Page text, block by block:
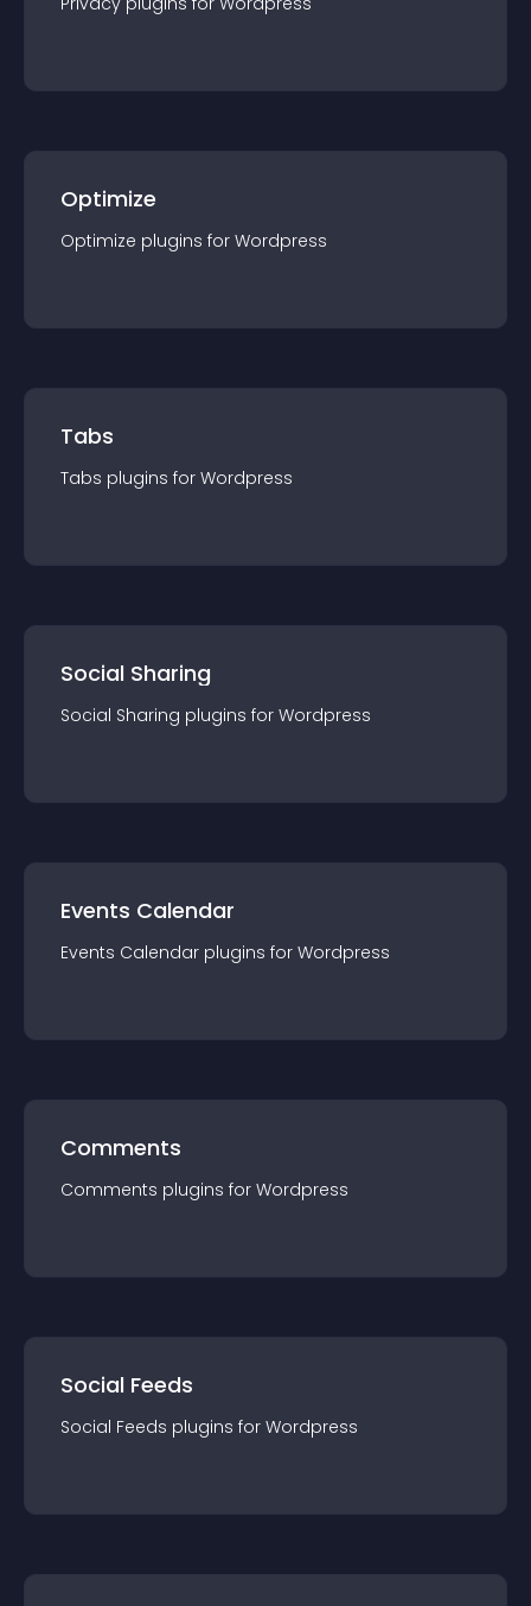
Optimize
Optimize plugins for Wordpress
Tabs
Tabs plugins for Wordpress
Social Sharing
Social Sharing plugins for Wordpress
Events Calendar
Events Calendar plugins for Wordpress
Comments
Comments plugins for Wordpress
Social Feeds
Social Feeds plugins for Wordpress